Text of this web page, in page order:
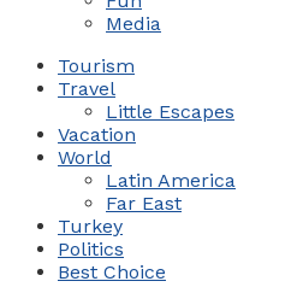
Media
Tourism
Travel
Little Escapes
Vacation
World
Latin America
Far East
Turkey
Politics
Best Choice